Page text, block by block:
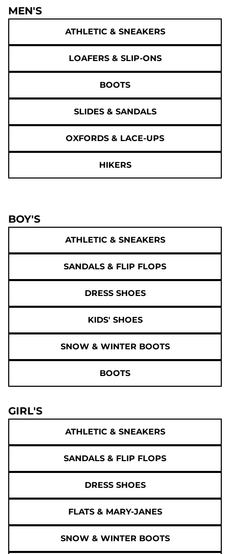
MEN'S
ATHLETIC & SNEAKERS
LOAFERS & SLIP-ONS
BOOTS
SLIDES & SANDALS
OXFORDS & LACE-UPS
HIKERS
BOY'S
ATHLETIC & SNEAKERS
SANDALS & FLIP FLOPS
DRESS SHOES
KIDS' SHOES
SNOW & WINTER BOOTS
BOOTS
GIRL'S
ATHLETIC & SNEAKERS
SANDALS & FLIP FLOPS
DRESS SHOES
FLATS & MARY-JANES
SNOW & WINTER BOOTS